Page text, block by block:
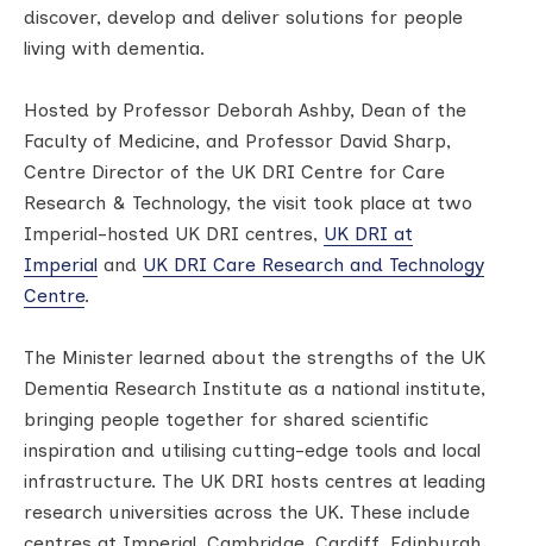
discover, develop and deliver solutions for people
living with dementia.
Hosted by Professor Deborah Ashby, Dean of the
Faculty of Medicine, and Professor David Sharp,
Centre Director of the UK DRI Centre for Care
Research & Technology, the visit took place at two
Imperial-hosted UK DRI centres, UK DRI at
Imperial and UK DRI Care Research and Technology
Centre.
The Minister learned about the strengths of the UK
Dementia Research Institute as a national institute,
bringing people together for shared scientific
inspiration and utilising cutting-edge tools and local
infrastructure. The UK DRI hosts centres at leading
research universities across the UK. These include